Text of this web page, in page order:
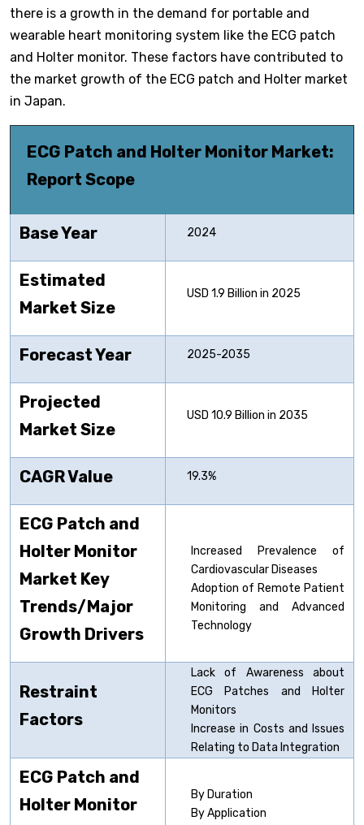
there is a growth in the demand for portable and
wearable heart monitoring system like the ECG patch
and Holter monitor. These factors have contributed to
the market growth of the ECG patch and Holter market
in Japan.
ECG Patch and Holter Monitor Market:
Report Scope
Base Year 2024
Estimated
Market Size
USD 1.9 Billion in 2025
Forecast Year 2025-2035
Projected
Market Size
USD 10.9 Billion in 2035
CAGR Value 19.3%
ECG Patch and
Holter Monitor
Market Key
Trends/Major
Growth Drivers
Increased Prevalence of
Cardiovascular Diseases
Adoption of Remote Patient
Monitoring and Advanced
Technology
Restraint
Factors
Lack of Awareness about
ECG Patches and Holter
Monitors
Increase in Costs and Issues
Relating to Data Integration
ECG Patch and
Holter Monitor
By Duration
By Application